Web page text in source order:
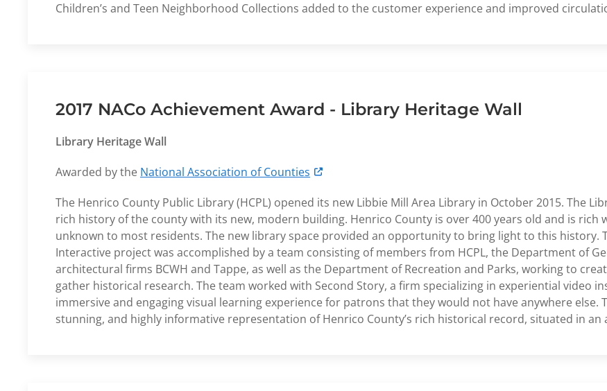
Children’s and Teen Neighborhood Collections added to the customer experience and improved
2017 NACo Achievement Award - Library Heritage Wall
Library Heritage Wall
Awarded by the National Association of Counties
The Henrico County Public Library (HCPL) opened its new Libbie Mill Area Library in October 2015. The
rich history of the county with its new, modern building. Henrico County is over 400 years old and is rich
unknown to most residents. The new library space provided an opportunity to bring light to this history.
Interactive project was accomplished by a team consisting of members from HCPL, the Department of
architectural firms BCWH and Tappe, as well as the Department of Recreation and Parks, working to
gather historical research. The team worked with Second Story, a firm specializing in experiential video
immersive and engaging visual learning experience for patrons that they would not have anywhere else.
stunning, and highly informative representation of Henrico County’s rich historical record, situated in